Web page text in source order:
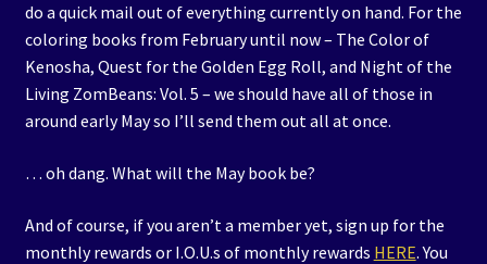
do a quick mail out of everything currently on hand. For the
coloring books from February until now – The Color of
Kenosha, Quest for the Golden Egg Roll, and Night of the
Living ZomBeans: Vol. 5 – we should have all of those in
around early May so I’ll send them out all at once.
… oh dang. What will the May book be?
And of course, if you aren’t a member yet, sign up for the
monthly rewards or I.O.U.s of monthly rewards HERE. You